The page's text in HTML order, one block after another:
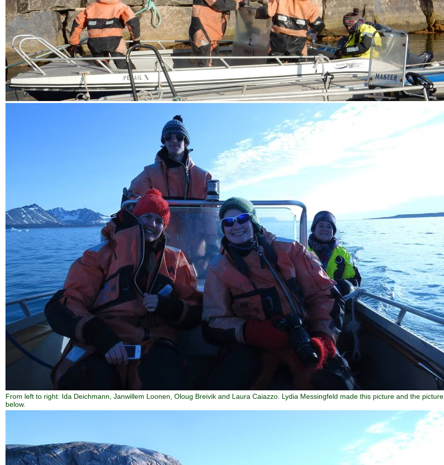
From left to right: Ida Deichmann, Janwillem Loonen, Oloug Breivik and Laura Caiazzo. Lydia Messingfeld made this picture and the picture
below.